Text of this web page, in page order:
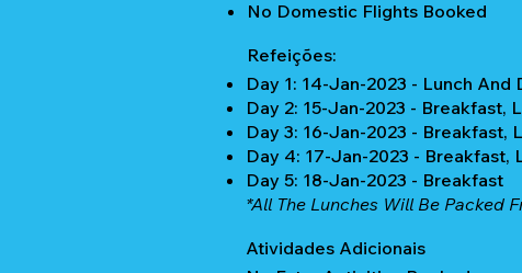
No Domestic Flights Booked
Refeições:
Day 1: 14-Jan-2023 - Lunch And
Day 2: 15-Jan-2023 - Breakfast,
Day 3: 16-Jan-2023 - Breakfast,
Day 4: 17-Jan-2023 - Breakfast,
Day 5: 18-Jan-2023 - Breakfast
*All The Lunches Will Be Packed
Atividades Adicionais